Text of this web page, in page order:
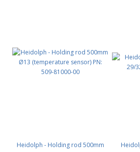
Heidolph - Holding rod 500mm